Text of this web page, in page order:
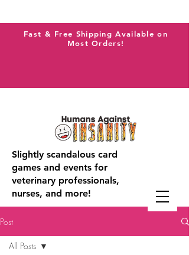
Fast & Free Shipping Available on
Most Orders!
Slightly scandalous card
games and events for
veterinary professionals,
nurses, and more!
Post
All Posts